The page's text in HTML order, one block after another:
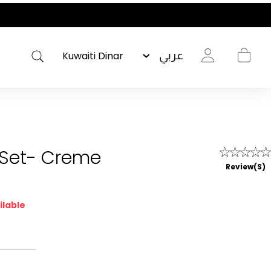
عربي
Creme Review(s)